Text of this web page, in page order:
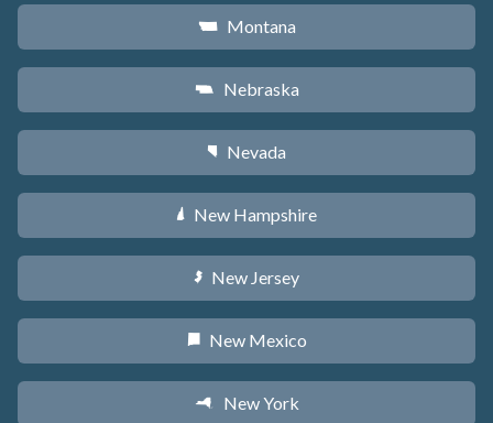
Z Montana
c Nebraska
g Nevada
d New Hampshire
e New Jersey
f New Mexico
h New York